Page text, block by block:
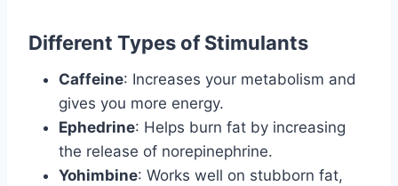
Different Types of Stimulants
Caffeine: Increases your metabolism and
gives you more energy.
Ephedrine: Helps burn fat by increasing
the release of norepinephrine.
Yohimbine: Works well on stubborn fat,